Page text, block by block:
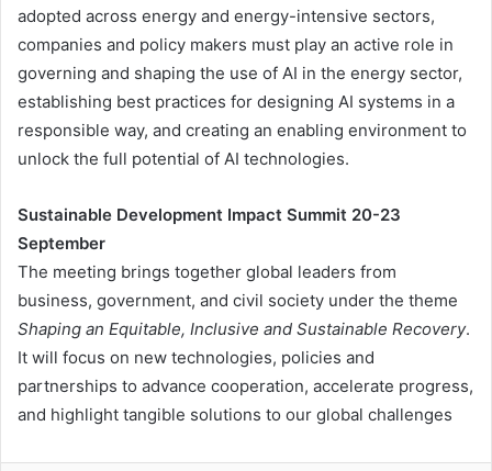
adopted across energy and energy-intensive sectors,
companies and policy makers must play an active role in
governing and shaping the use of AI in the energy sector,
establishing best practices for designing AI systems in a
responsible way, and creating an enabling environment to
unlock the full potential of AI technologies.
Sustainable Development Impact Summit 20-23
September
The meeting brings together global leaders from
business, government, and civil society under the theme
Shaping an Equitable, Inclusive and Sustainable Recovery.
It will focus on new technologies, policies and
partnerships to advance cooperation, accelerate progress,
and highlight tangible solutions to our global challenges